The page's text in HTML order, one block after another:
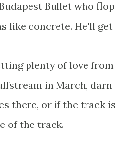
Bullet who
like concrete. He'll
plenty of love
in March,
there, or if the track
of the track.